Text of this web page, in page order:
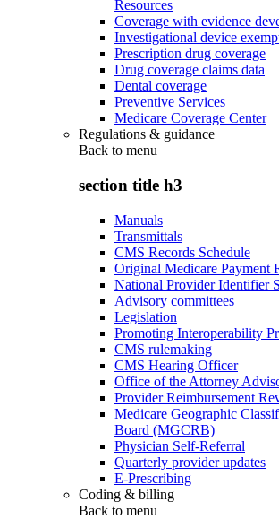
Resources
Coverage with evidence
Investigational device
Prescription drug coverage
Drug coverage claims data
Dental coverage
Preventive Services
Medicare Coverage Center
Regulations & guidance
Back to menu
section title h3
Manuals
Transmittals
CMS Records Schedule
Original Medicare Payment
National Provider Identifier
Advisory committees
Legislation
Promoting Interoperability
CMS rulemaking
CMS Hearing Officer
Office of the Attorney
Provider Reimbursement
Medicare Geographic
Board (MGCRB)
Physician Self-Referral
Quarterly provider updates
E-Prescribing
Coding & billing
Back to menu